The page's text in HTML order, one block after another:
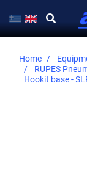
Home
RUPES
Hookit base -